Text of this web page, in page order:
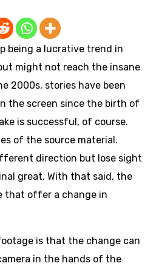
being a lucrative trend in
might not reach the insane
2000s, stories have been
the screen since the birth of
is successful, of course.
of the source material.
direction but lose sight
great. With that said, the
that offer a change in
is that the change can
in the hands of the